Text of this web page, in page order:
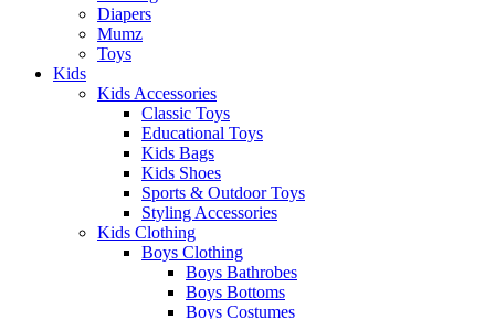
Diapers
Mumz
Toys
Kids
Kids Accessories
Classic Toys
Educational Toys
Kids Bags
Kids Shoes
Sports & Outdoor Toys
Styling Accessories
Kids Clothing
Boys Clothing
Boys Bathrobes
Boys Bottoms
Boys Costumes